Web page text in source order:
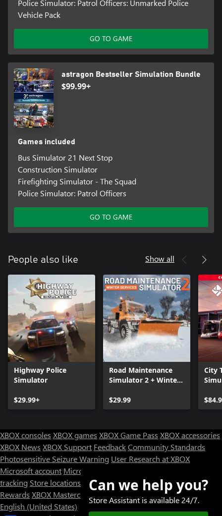
Police Simulator: Patrol Officers: Unmarked Police
Vehicle Pack
GO TO GAME
astragon Bestseller Simulation Bundle
$99.99+
Games included
Bus Simulator 21 Next Stop
Construction Simulator
Firefighting Simulator - The Squad
Police Simulator: Patrol Officers
GO TO GAME
People also like Show all
Highway Police
Simulator
$29.99+
Road Maintenance
Simulator 2 + Winter
$29.99
City
XBOX consoles XBOX games XBOX Game Pass XBOX accessories
XBOX News XBOX Support FeedbackCommunity Standards
Photosensitive Seizure Warning User Research at XBOX
Microsoft account Microsoft Store Support
tracking Store locations
Rewards XBOX Mastercard
Designed for XBOX
English (United States)
Can we help you?
Store Assistant is available 24/7.